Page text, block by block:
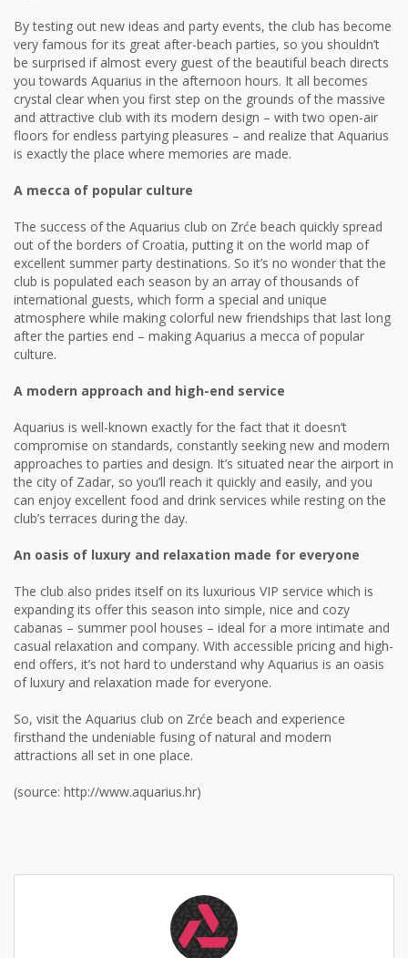
By testing out new ideas and party events, the club has become
very famous for its great after-beach parties, so you shouldn’t
be surprised if almost every guest of the beautiful beach directs
you towards Aquarius in the afternoon hours. It all becomes
crystal clear when you first step on the grounds of the massive
and attractive club with its modern design – with two open-air
floors for endless partying pleasures – and realize that Aquarius
is exactly the place where memories are made.
A mecca of popular culture
The success of the Aquarius club on Zrće beach quickly spread
out of the borders of Croatia, putting it on the world map of
excellent summer party destinations. So it’s no wonder that the
club is populated each season by an array of thousands of
international guests, which form a special and unique
atmosphere while making colorful new friendships that last long
after the parties end – making Aquarius a mecca of popular
culture.
A modern approach and high-end service
Aquarius is well-known exactly for the fact that it doesn’t
compromise on standards, constantly seeking new and modern
approaches to parties and design. It’s situated near the airport in
the city of Zadar, so you’ll reach it quickly and easily, and you
can enjoy excellent food and drink services while resting on the
club’s terraces during the day.
An oasis of luxury and relaxation made for everyone
The club also prides itself on its luxurious VIP service which is
expanding its offer this season into simple, nice and cozy
cabanas – summer pool houses – ideal for a more intimate and
casual relaxation and company. With accessible pricing and high-
end offers, it’s not hard to understand why Aquarius is an oasis
of luxury and relaxation made for everyone.
So, visit the Aquarius club on Zrće beach and experience
firsthand the undeniable fusing of natural and modern
attractions all set in one place.
(source: http://www.aquarius.hr)